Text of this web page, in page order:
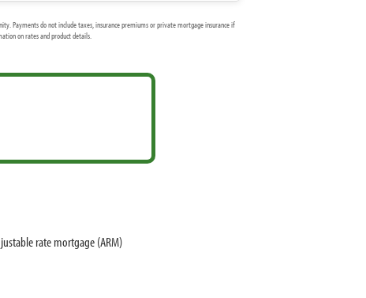
Payments do not include taxes, insurance premiums or private mortgage insurance if
on rates and product details.
rate mortgage (ARM)